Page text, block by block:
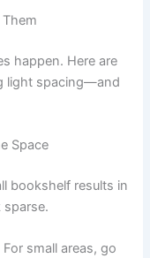
happen. Here are
light spacing—and
Space
bookshelf results in
small areas, go